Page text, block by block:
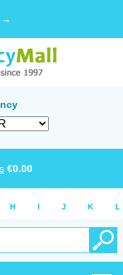
→
€0.00
H I J K L